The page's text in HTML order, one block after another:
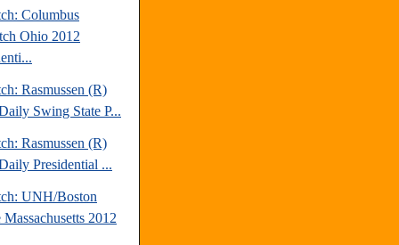
Columbus
Ohio 2012
Rasmussen (R)
Swing State P...
Rasmussen (R)
Presidential ...
UNH/Boston
2012